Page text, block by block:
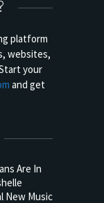
platform
websites,
your
and get
Are In
New Music